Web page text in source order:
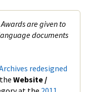
are given to
documents
redesigned
Website /